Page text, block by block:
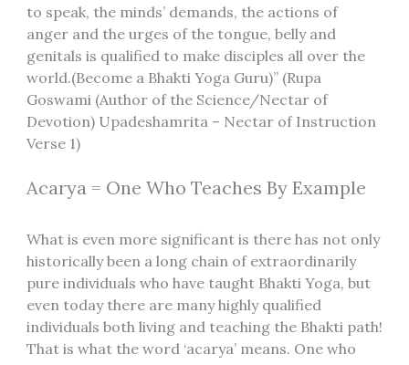
to speak, the minds’ demands, the actions of
anger and the urges of the tongue, belly and
genitals is qualified to make disciples all over the
world.(Become a Bhakti Yoga Guru)” (Rupa
Goswami (Author of the Science/Nectar of
Devotion) Upadeshamrita – Nectar of Instruction
Verse 1)
Acarya = One Who Teaches By Example
What is even more significant is there has not only
historically been a long chain of extraordinarily
pure individuals who have taught Bhakti Yoga, but
even today there are many highly qualified
individuals both living and teaching the Bhakti path!
That is what the word ‘acarya’ means. One who